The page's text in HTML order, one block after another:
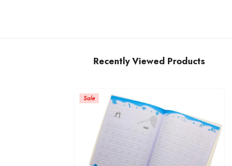
Recently Viewed Products
Sale